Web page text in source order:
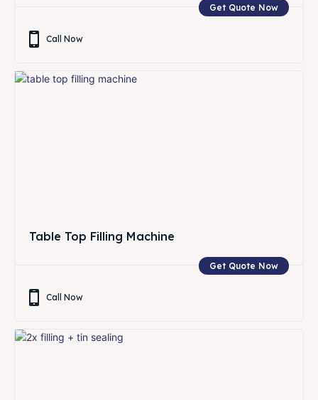
Get Quote Now
Call Now
Table Top Filling Machine
Get Quote Now
Call Now